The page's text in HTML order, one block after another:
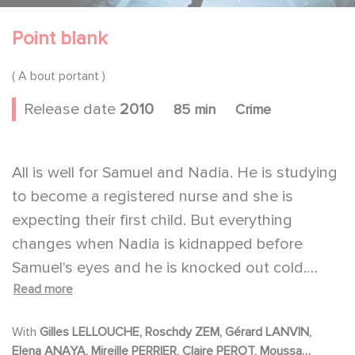
Point blank
( A bout portant )
Release date 2010 85 min Crime
All is well for Samuel and Nadia. He is studying
to become a registered nurse and she is
expecting their first child. But everything
changes when Nadia is kidnapped before
Samuel's eyes and he is knocked out cold.
When he comes to, his phone is ringing; he has
surveillance out of the hospital. Samuel's
Read more
With
Elena ANAYA, Mireille PERRIER, Claire PEROT, Moussa